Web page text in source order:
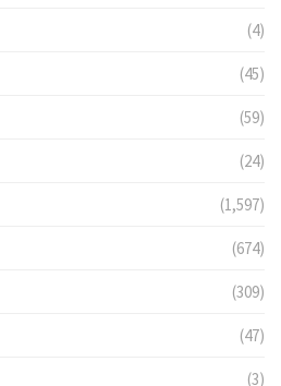
(4)
(45)
(59)
(24)
(1,597)
(674)
(309)
(47)
(3)